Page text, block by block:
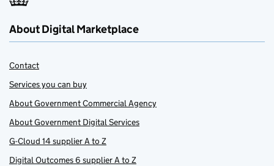
About Digital Marketplace
Contact
Services you can buy
About Government Commercial Agency
About Government Digital Services
G-Cloud 14 supplier A to Z
Digital Outcomes 6 supplier A to Z